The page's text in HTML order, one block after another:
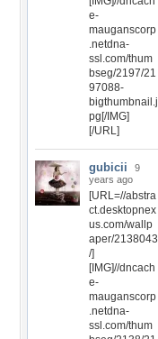
e-
mauganscorp
.netdna-
ssl.com/thum
bseg/2197/21
97088-
bigthumbnail.j
pg[/IMG]
[/URL]
gubicii
9
years ago
[URL=//abstra
ct.desktopnex
us.com/wallp
aper/2138043
/]
[IMG]//dncach
e-
mauganscorp
.netdna-
ssl.com/thum